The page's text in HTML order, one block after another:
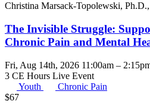
Christina Marsack-Topolewski,
The Invisible Struggle:
Chronic Pain and Mental
Fri, Aug 14th, 2026 11:00am –
3 CE Hours Live Event
Youth
Chronic Pain
$67